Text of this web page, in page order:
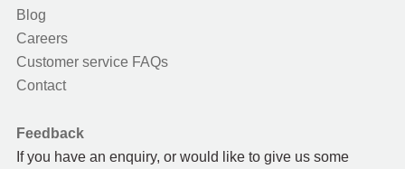
Blog
Careers
Customer service FAQs
Contact
Feedback
If you have an enquiry, or would like to give us some